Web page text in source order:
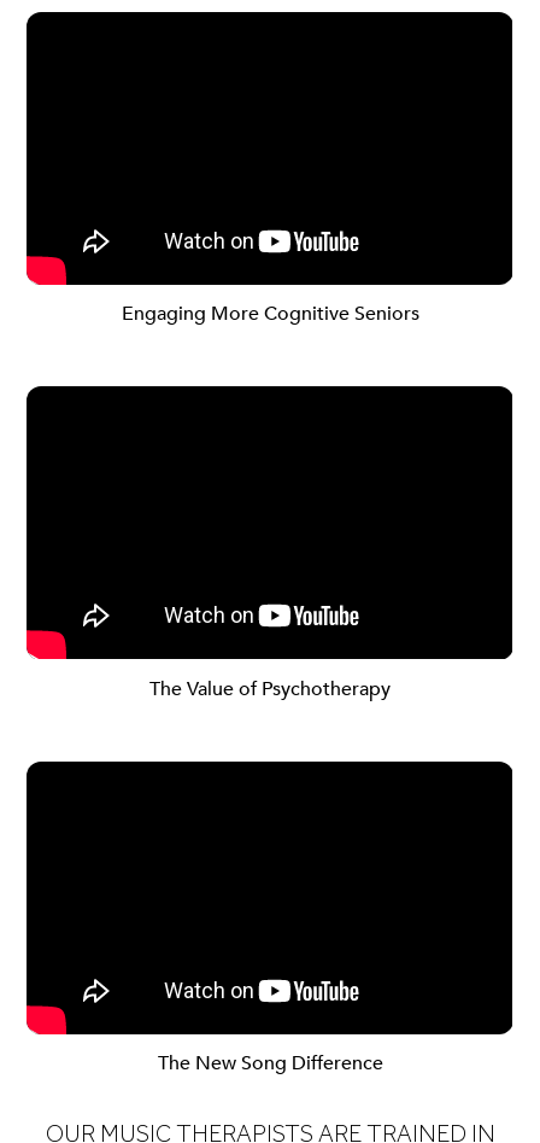
Engaging More Cognitive Seniors
The Value of Psychotherapy
The New Song Difference
OUR MUSIC THERAPISTS ARE TRAINED IN